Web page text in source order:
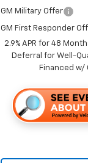
GM Military Offer
GM First Responder
2.9% APR for 48
Deferral for Well-
Financed w/